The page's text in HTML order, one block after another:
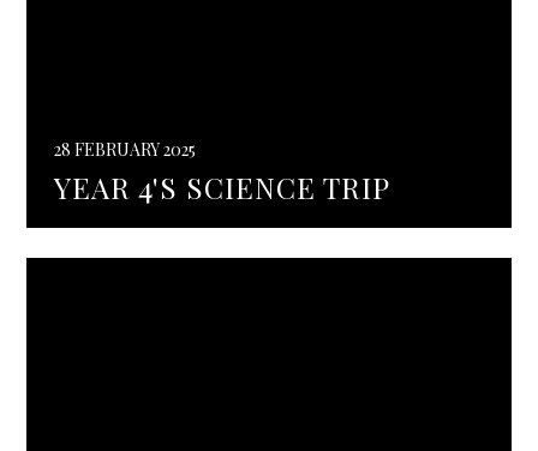
28 FEBRUARY 2025
YEAR 4'S SCIENCE TRIP